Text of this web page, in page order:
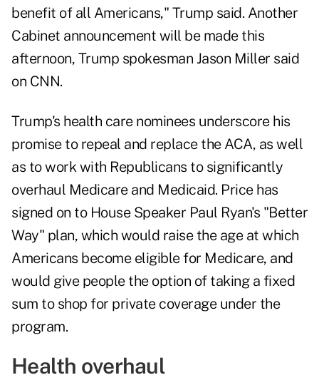
benefit of all Americans," Trump said. Another
Cabinet announcement will be made this
afternoon, Trump spokesman Jason Miller said
on CNN.
Trump's health care nominees underscore his
promise to repeal and replace the ACA, as well
as to work with Republicans to significantly
overhaul Medicare and Medicaid. Price has
signed on to House Speaker Paul Ryan's "Better
Way" plan, which would raise the age at which
Americans become eligible for Medicare, and
would give people the option of taking a fixed
sum to shop for private coverage under the
program.
Health overhaul